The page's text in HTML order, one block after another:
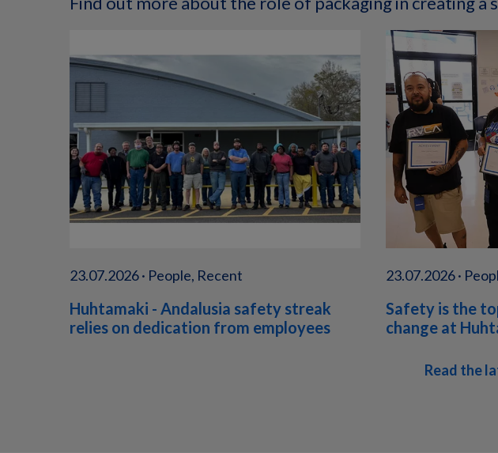
23.07.2026 · People, Recent
Huhtamaki - Andalusia safety streak
relies on dedication from employees
23.07.2026 ·
Safety is the
change at
Read the